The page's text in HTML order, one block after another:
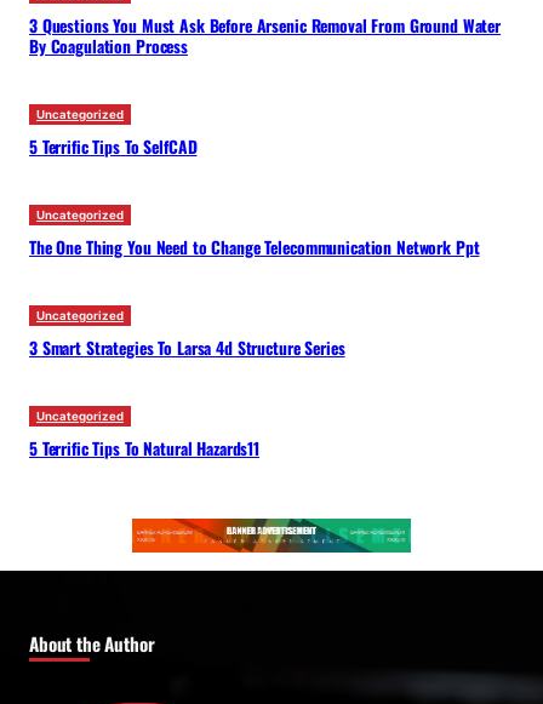
3 Questions You Must Ask Before Arsenic Removal From Ground Water
By Coagulation Process
Uncategorized
5 Terrific Tips To SelfCAD
Uncategorized
The One Thing You Need to Change Telecommunication Network Ppt
Uncategorized
3 Smart Strategies To Larsa 4d Structure Series
Uncategorized
5 Terrific Tips To Natural Hazards11
About the Author